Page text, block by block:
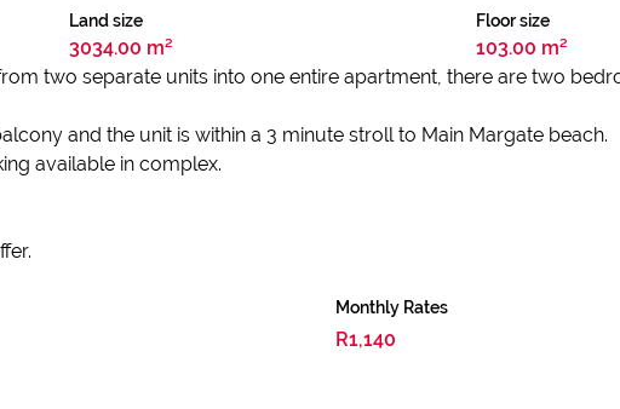
Land size
3034.00 m²
Floor size
103.00 m²
two separate units into one entire apartment, there are two
and the unit is within a 3 minute stroll to Main Margate beach.
available in complex.
Monthly Rates
R1,140